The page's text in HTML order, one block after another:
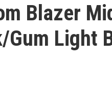
Blazer
Gum Light